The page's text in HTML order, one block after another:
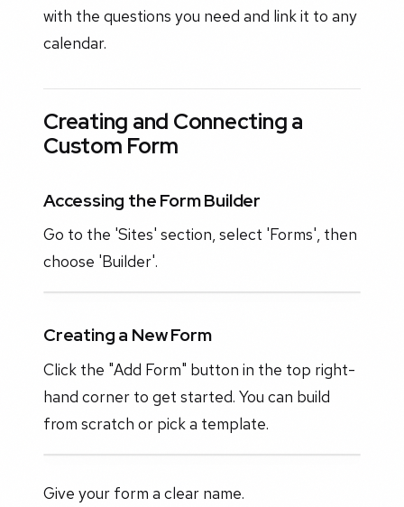
with the questions you need and link it to any
calendar.
Creating and Connecting a
Custom Form
Accessing the Form Builder
Go to the 'Sites' section, select 'Forms', then
choose 'Builder'.
Creating a New Form
Click the "Add Form" button in the top right-
hand corner to get started. You can build
from scratch or pick a template.
Give your form a clear name.